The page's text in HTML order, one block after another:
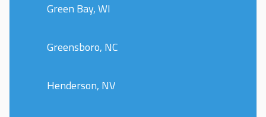
Green Bay, WI
Greensboro, NC
Henderson, NV